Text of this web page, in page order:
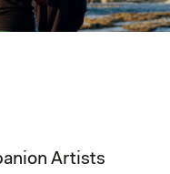
Artists